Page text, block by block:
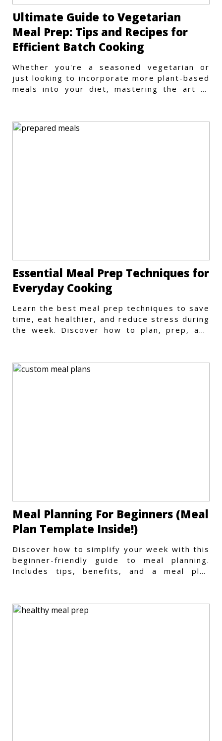
Ultimate Guide to Vegetarian
Meal Prep: Tips and Recipes for
Efficient Batch Cooking
Whether you're a seasoned vegetarian or
just looking to incorporate more plant-based
meals into your diet, mastering the art of
Essential Meal Prep Techniques for
Everyday Cooking
Learn the best meal prep techniques to save
time, eat healthier, and reduce stress during
the week. Discover how to plan, prep, and
Meal Planning For Beginners (Meal
Plan Template Inside!)
Discover how to simplify your week with this
beginner-friendly guide to meal planning.
Includes tips, benefits, and a meal plan